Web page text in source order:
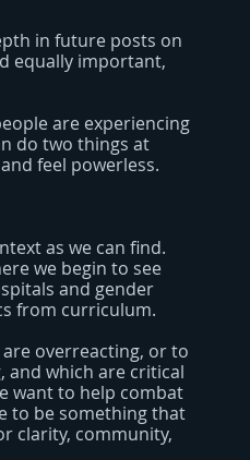
in future posts on
equally important,
are experiencing
do two things at
feel powerless.
as we can find.
we begin to see
and gender
from curriculum.
overreacting, or to
and which are critical
want to help combat
to be something that
clarity, community,